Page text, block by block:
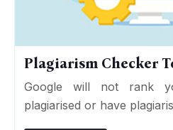
Plagiarism Checker
Google will not rank
plagiarised or have